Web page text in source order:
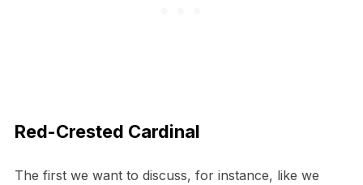
Red-Crested Cardinal
The first we want to discuss, for instance, like we